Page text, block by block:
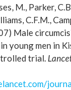
M., Parker,
C.F.M.,
Male
young men in
trial.